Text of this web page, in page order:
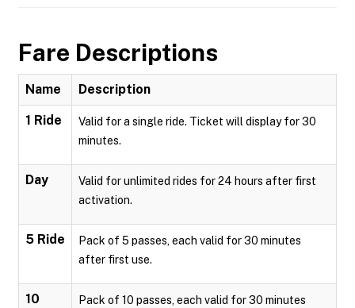
Fare Descriptions
Name Description
1 Ride
Valid for a single ride. Ticket will display for 30
minutes.
Day
Valid for unlimited rides for 24 hours after first
activation.
5 Ride
Pack of 5 passes, each valid for 30 minutes
after first use.
10
Pack of 10 passes, each valid for 30 minutes